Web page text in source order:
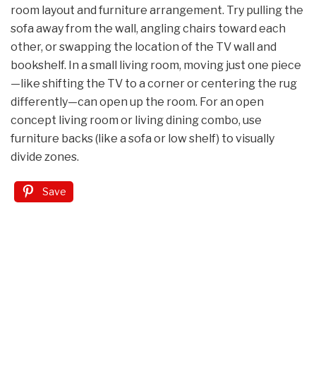
room layout and furniture arrangement. Try pulling the
sofa away from the wall, angling chairs toward each
other, or swapping the location of the TV wall and
bookshelf. In a small living room, moving just one piece
—like shifting the TV to a corner or centering the rug
differently—can open up the room. For an open
concept living room or living dining combo, use
furniture backs (like a sofa or low shelf) to visually
divide zones.
Save